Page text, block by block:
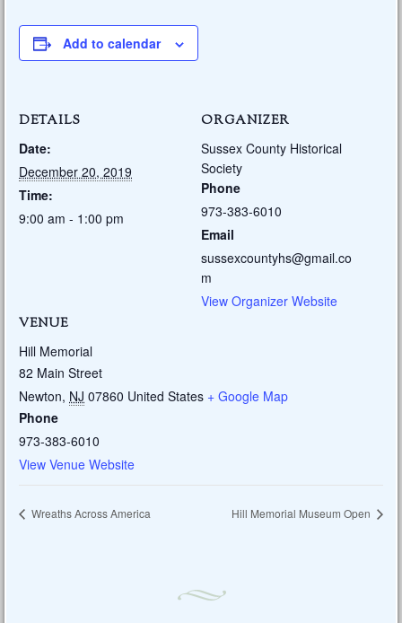
Add to calendar
DETAILS
Date:
December 20, 2019
Time:
9:00 am - 1:00 pm
VENUE
Hill Memorial
82 Main Street
Newton, NJ 07860 United States + Google Map
Phone
973-383-6010
View Venue Website
ORGANIZER
Sussex County Historical
Society
Phone
973-383-6010
Email
sussexcountyhs@gmail.co
m
View Organizer Website
Wreaths Across America Hill Memorial Museum Open